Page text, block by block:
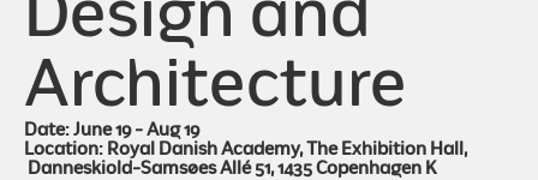
Design and
Architecture
Date: June 19 - Aug 19
Location: Royal Danish Academy, The Exhibition Hall,
Danneskiold-Samsøes Allé 51, 1435 Copenhagen K